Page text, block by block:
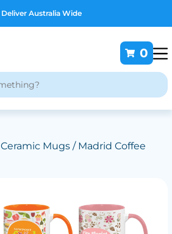
Deliver Australia Wide
0
Ceramic Mugs/ Madrid Coffee